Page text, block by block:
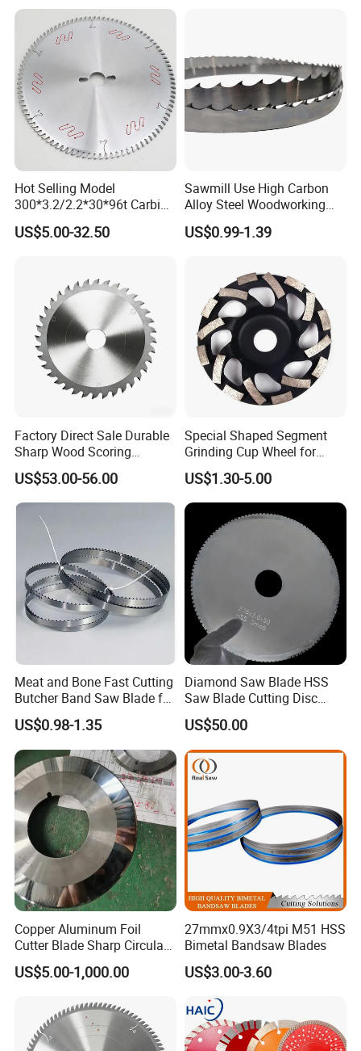
Hot Selling Model
300*3.2/2.2*30*96t Carbide
Circular Saw Blade for
Cutting MDF and Paint-Free
US$5.00-32.50
Sawmill Use High Carbon
Alloy Steel Woodworking
Wood Cutting Band Saw
Blade
US$0.99-1.39
Factory Direct Sale Durable
Sharp Wood Scoring
Diamond Single Scoring
Saw Blade
US$53.00-56.00
Special Shaped Segment
Grinding Cup Wheel for
Concrete Polishing
US$1.30-5.00
Meat and Bone Fast Cutting
Butcher Band Saw Blade for
Machine
US$0.98-1.35
Diamond Saw Blade HSS
Saw Blade Cutting Disc
Circular Saw Blade for
Poultry Leather Paper Wood
Metal Processing Plastic
Rubber Construction
Building Materials
US$50.00
Copper Aluminum Foil
Cutter Blade Sharp Circular
Durable Customizable
Cutting Blade
US$5.00-1,000.00
27mmx0.9X3/4tpi M51 HSS
Bimetal Bandsaw Blades
US$3.00-3.60